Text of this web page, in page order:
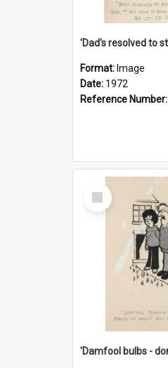
Format: Image
Date: 1972
Reference Number:
Select
Item